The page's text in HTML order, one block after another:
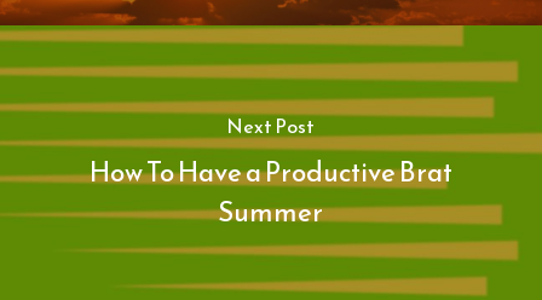
Next Post
How To Have a Productive Brat
Summer